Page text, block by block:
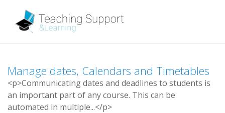
Manage dates, Calendars and Timetables
<p>Communicatingdates and deadlines to students is
an important partofanycourse. This can be
automated in multiple...</p>